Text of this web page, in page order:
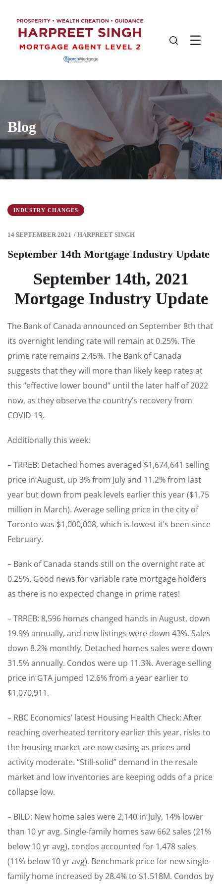
Blog
INDUSTRY CHANGES
14 SEPTEMBER 2021 / HARPREET SINGH
September 14th Mortgage Industry Update
September 14th, 2021
Mortgage Industry Update
The Bank of Canada announced on September 8th that
its overnight lending rate will remain at 0.25%. The
prime rate remains 2.45%. The Bank of Canada
suggests that they will more than likely keep rates at
this “effective lower bound” until the later half of 2022
now, as they observe the country’s recovery from
COVID-19.
Additionally this week:
– TRREB: Detached homes averaged $1,674,641 selling
price in August, up 3% from July and 11.2% from last
year but down from peak levels earlier this year ($1.75
million in March). Average selling price in the city of
Toronto was $1,000,008, which is lowest it’s been since
February.
– Bank of Canada stands still on the overnight rate at
0.25%. Good news for variable rate mortgage holders
as there is no expected change in prime rates!
– TRREB: 8,596 homes changed hands in August, down
19.9% annually, and new listings were down 43%. Sales
down 8.2% monthly. Detached homes sales were down
31.5% annually. Condos were up 11.3%. Average selling
price in GTA jumped 12.6% from a year earlier to
$1,070,911.
– RBC Economics’ latest Housing Health Check: After
reaching overheated territory earlier this year, risks to
the housing market are now easing as prices and
activity moderate. “Still-solid” demand in the resale
market and low inventories are keeping odds of a price
collapse low.
– BILD: New home sales were 2,140 in July, 14% lower
than 10 yr avg. Single-family homes saw 662 sales (21%
below 10 yr avg), condos accounted for 1,478 sales
(11% below 10 yr avg). Benchmark price for new single-
family home increased by 28.4% to $1.518M. Condos by